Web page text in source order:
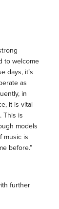
to welcome
days, it’s
as
in
it is vital
This is
models
music is
before.”
further